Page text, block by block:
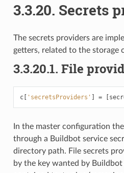
3.3.20. Secrets
The secrets providers are
getters, related to the storage
3.3.20.1. File
c[ 'secretsProviders' =
In the master configuration
through a Buildbot service
directory path. File secrets
by the key wanted by